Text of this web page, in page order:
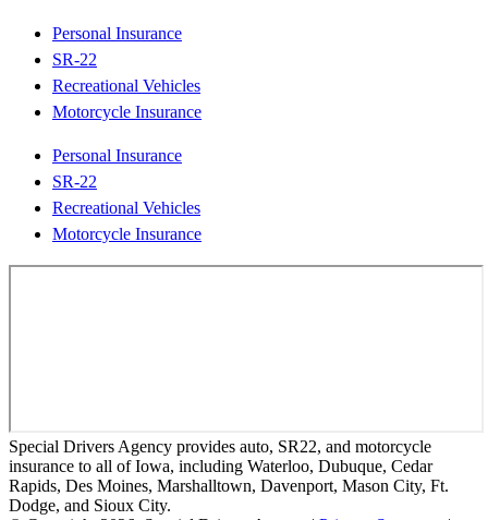
Personal Insurance
SR-22
Recreational Vehicles
Motorcycle Insurance
Personal Insurance
SR-22
Recreational Vehicles
Motorcycle Insurance
Special Drivers Agency provides auto, SR22, and motorcycle
insurance to all of Iowa, including Waterloo, Dubuque, Cedar
Rapids, Des Moines, Marshalltown, Davenport, Mason City, Ft.
Dodge, and Sioux City.